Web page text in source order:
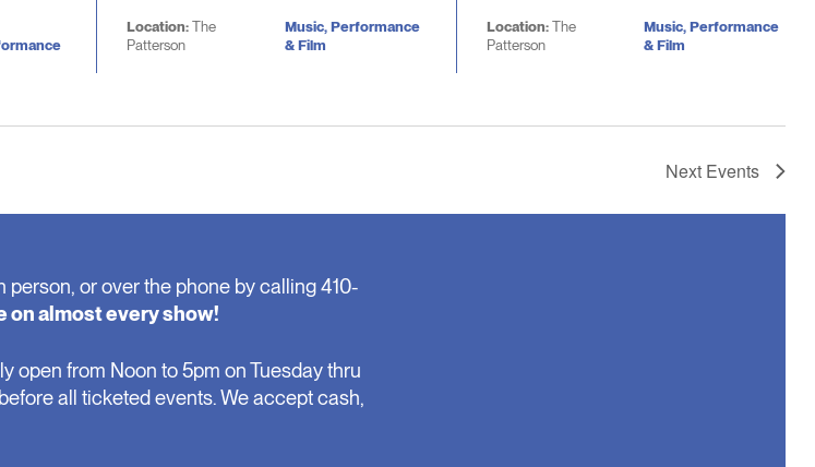
Location:The
Patterson
Music, Performance
& Film
Location:The
Patterson
Music, Performance
& Film
Next Events
person, or over the phone by calling 410-
on almost every show!
open from Noon to 5pm on Tuesday thru
all ticketed events. We accept cash,